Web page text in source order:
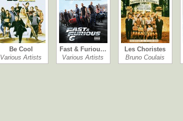
Be Cool
Various Artists
Fast & Furiou…
Various Artists
Les Choristes
Bruno Coulais